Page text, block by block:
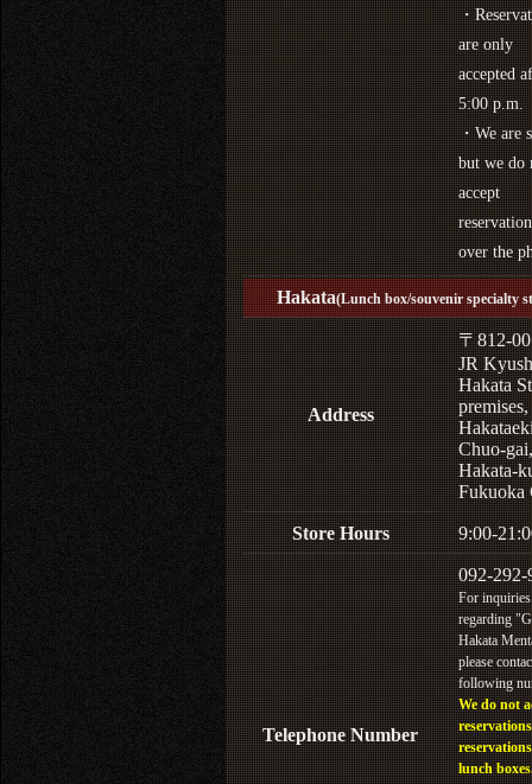
・
are only
accepted
5:00 p.m.
・We are
but we do
accept
over the
Hakata(Lunch box/souvenir specialty
Address
〒812-
JR
Hakata
Chuo-gai,
Hakata-
Fukuoka
Store Hours 9:00-
Telephone Number
092-292-
For inquiries
regarding
Hakata
please
following
We do not
lunch